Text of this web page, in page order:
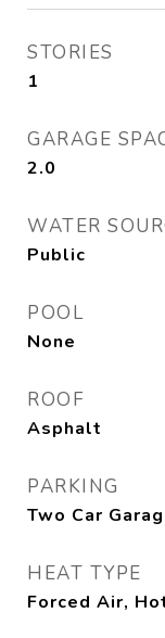
STORIES
1
GARAGE
2.0
WATER
Public
POOL
None
ROOF
Asphalt
PARKING
Two Car
HEAT TYPE
Forced Air,